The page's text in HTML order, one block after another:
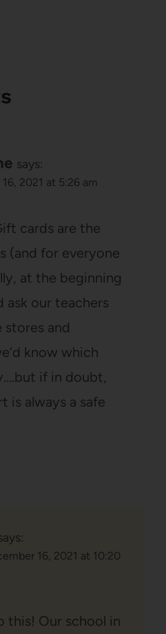
says:
2021 at 5:26 am
cards are the
(and for everyone
at the beginning
ask our teachers
and
know which
if in doubt,
is always a safe
16, 2021 at 10:20
this! Our school in